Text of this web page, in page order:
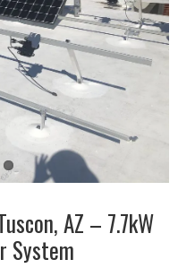
AZ – 7.7kW
System